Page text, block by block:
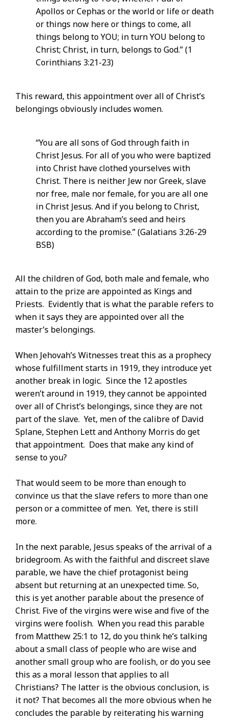
Apollos or Cephas or the world or life or death
or things now here or things to come, all
things belong to YOU; in turn YOU belong to
Christ; Christ, in turn, belongs to God.” (1
Corinthians 3:21-23)
This reward, this appointment over all of Christ’s
belongings obviously includes women.
“You are all sons of God through faith in
Christ Jesus. For all of you who were baptized
into Christ have clothed yourselves with
Christ. There is neither Jew nor Greek, slave
nor free, male nor female, for you are all one
in Christ Jesus. And if you belong to Christ,
then you are Abraham’s seed and heirs
according to the promise.” (Galatians 3:26-29
BSB)
All the children of God, both male and female, who
attain to the prize are appointed as Kings and
Priests. Evidently that is what the parable refers to
when it says they are appointed over all the
master’s belongings.
When Jehovah’s Witnesses treat this as a prophecy
whose fulfillment starts in 1919, they introduce yet
another break in logic. Since the 12 apostles
weren’t around in 1919, they cannot be appointed
over all of Christ’s belongings, since they are not
part of the slave. Yet, men of the calibre of David
Splane, Stephen Lett and Anthony Morris do get
that appointment. Does that make any kind of
sense to you?
That would seem to be more than enough to
convince us that the slave refers to more than one
person or a committee of men. Yet, there is still
more.
In the next parable, Jesus speaks of the arrival of a
bridegroom. As with the faithful and discreet slave
parable, we have the chief protagonist being
absent but returning at an unexpected time. So,
this is yet another parable about the presence of
Christ. Five of the virgins were wise and five of the
virgins were foolish. When you read this parable
from Matthew 25:1 to 12, do you think he’s talking
about a small class of people who are wise and
another small group who are foolish, or do you see
this as a moral lesson that applies to all
Christians? The latter is the obvious conclusion, is
it not? That becomes all the more obvious when he
concludes the parable by reiterating his warning